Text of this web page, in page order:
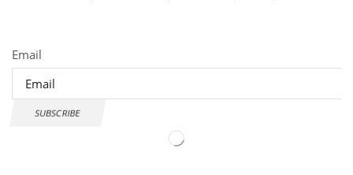
Email
SUBSCRIBE